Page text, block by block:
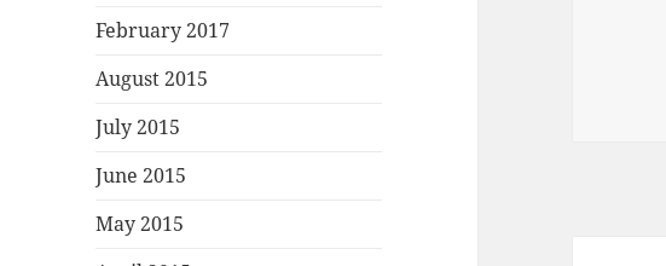
February 2017
August 2015
July 2015
June 2015
May 2015